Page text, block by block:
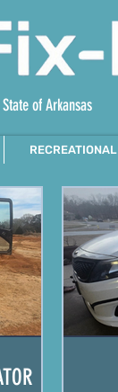
of Arkansas
RECREATIONAL